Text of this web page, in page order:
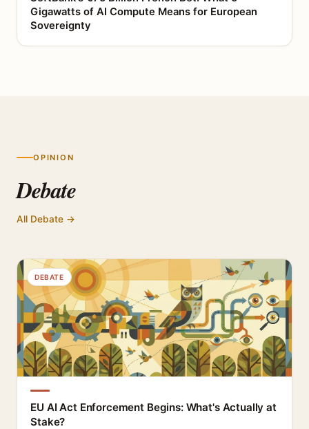
Gigawatts of AI Compute Means for European
Sovereignty
OPINION
Debate
All Debate →
DEBATE
EU AI Act Enforcement Begins: What's Actually at
Stake?